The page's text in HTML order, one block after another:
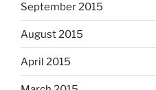
September 2015
August 2015
April 2015